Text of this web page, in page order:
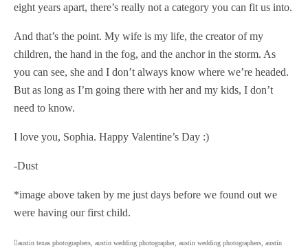
eight years apart, there’s really not a category you can fit us into.
And that’s the point. My wife is my life, the creator of my
children, the hand in the fog, and the anchor in the storm. As
you can see, she and I don’t always know where we’re headed.
But as long as I’m going there with her and my kids, I don’t
need to know.
I love you, Sophia. Happy Valentine’s Day :)
-Dust
*image above taken by me just days before we found out we
were having our first child.
austin texas photographers, austin wedding photographer, austin wedding photographers, austin